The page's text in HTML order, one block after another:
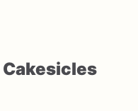
Cakesicles